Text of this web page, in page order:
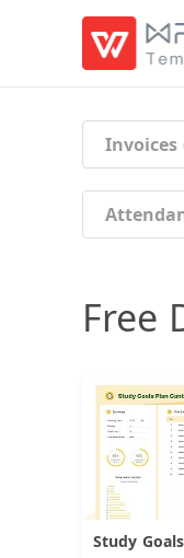
Invoices
Free
Study